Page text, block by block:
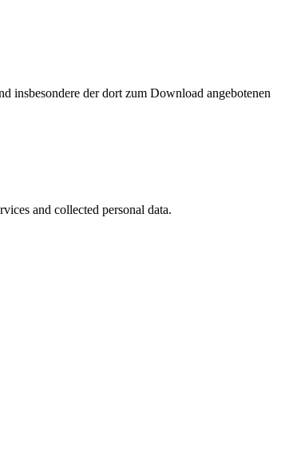
insbesondere der dort zum Download angebotenen
and collected personal data.